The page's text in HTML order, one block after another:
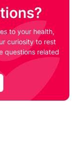
to your health,
curiosity to rest
questions related